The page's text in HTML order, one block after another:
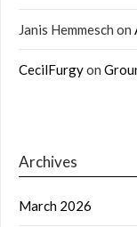
Janis Hemmesch on
CecilFurgyon
Archives
March 2026